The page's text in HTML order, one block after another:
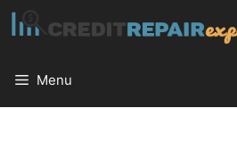
Skip
to
Menu